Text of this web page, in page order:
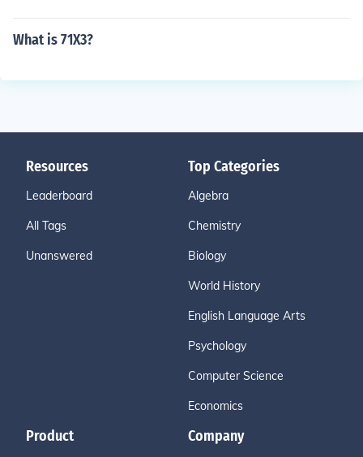
What is 71X3?
Resources
Leaderboard
All Tags
Unanswered
Top Categories
Algebra
Chemistry
Biology
World History
English Language Arts
Psychology
Computer Science
Economics
Product Company